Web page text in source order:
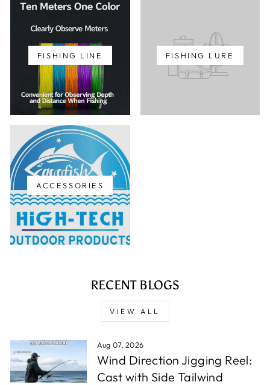
FISHING LINE FISHING LURE
ACCESSORIES
RECENT BLOGS
VIEW ALL
Aug 07, 2026
Wind Direction Jigging Reel:
Cast with Side Tailwind